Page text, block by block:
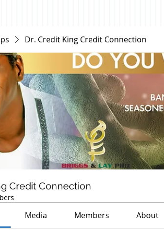
Dr. Credit King Credit Connection
Credit Connection
Media Members About